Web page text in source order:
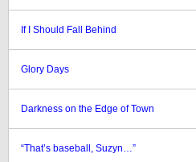
If I Should Fall Behind
Glory Days
Darkness on the Edge of Town
“That’s baseball, Suzyn…”